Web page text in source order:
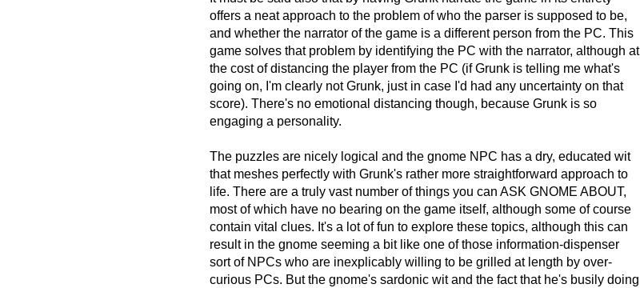
offers a neat approach to the problem of who the parser is supposed to be,
and whether the narrator of the game is a different person from the PC. This
game solves that problem by identifying the PC with the narrator, although at
the cost of distancing the player from the PC (if Grunk is telling me what's
going on, I'm clearly not Grunk, just in case I'd had any uncertainty on that
score). There's no emotional distancing though, because Grunk is so
engaging a personality.
The puzzles are nicely logical and the gnome NPC has a dry, educated wit
that meshes perfectly with Grunk's rather more straightforward approach to
life. There are a truly vast number of things you can ASK GNOME ABOUT,
most of which have no bearing on the game itself, although some of course
contain vital clues. It's a lot of fun to explore these topics, although this can
result in the gnome seeming a bit like one of those information-dispenser
sort of NPCs who are inexplicably willing to be grilled at length by over-
curious PCs. But the gnome's sardonic wit and the fact that he's busily doing